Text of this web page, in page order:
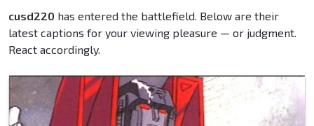
cusd220 has entered the battlefield. Below are their
latest captions for your viewing pleasure — or judgment.
React accordingly.